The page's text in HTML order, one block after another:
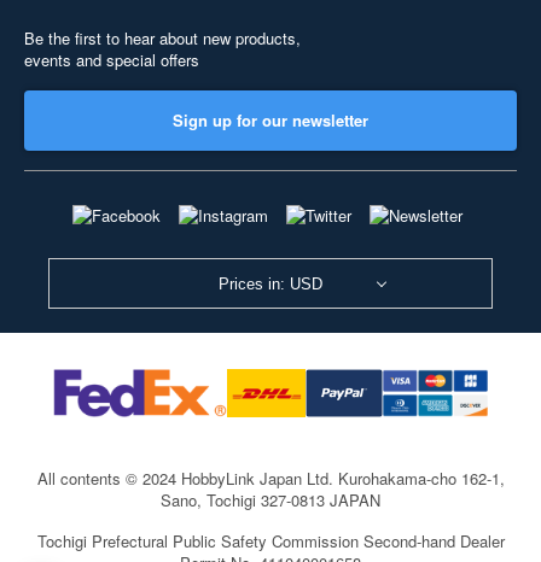
Be the first to hear about new products,
events and special offers
Sign up for our newsletter
Prices in: USD
All contents © 2024 HobbyLink Japan Ltd. Kurohakama-cho 162-1,
Sano, Tochigi 327-0813 JAPAN
Tochigi Prefectural Public Safety Commission Second-hand Dealer